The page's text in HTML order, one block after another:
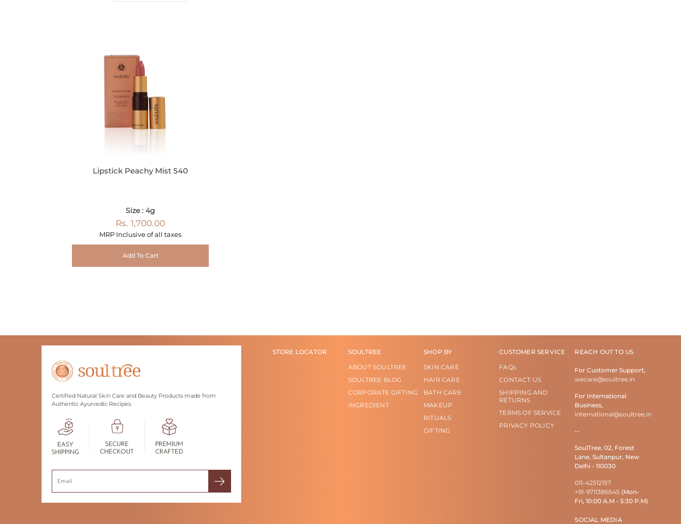
Lipstick Peachy Mist 540
Size : 4g
Rs. 1,700.00
MRP Inclusive of all taxes
Add To Cart
Certified Natural Skin Care and Beauty Products made from
Authentic Ayurvedic Recipes.
STORE LOCATOR
SOULTREE
ABOUT SOULTREE
SOULTREE BLOG
CORPORATE GIFTING
INGREDIENT
SHOP BY
SKIN CARE
HAIR CARE
BATH CARE
MAKEUP
RITUALS
GIFTING
CUSTOMER SERVICE
FAQs
CONTACT US
SHIPPING AND
RETURNS
TERMS OF SERVICE
PRIVACY POLICY
REACH OUT TO US
For Customer Support,
wecare@soultree.in
For International
Business,
international@soultree.in
--
SoulTree, 02, Forest
Lane, Sultanpur, New
Delhi - 110030
011-42512157
+91-9711386545 (Mon-
Fri, 10:00 A.M - 5:30 P.M)
SOCIAL MEDIA